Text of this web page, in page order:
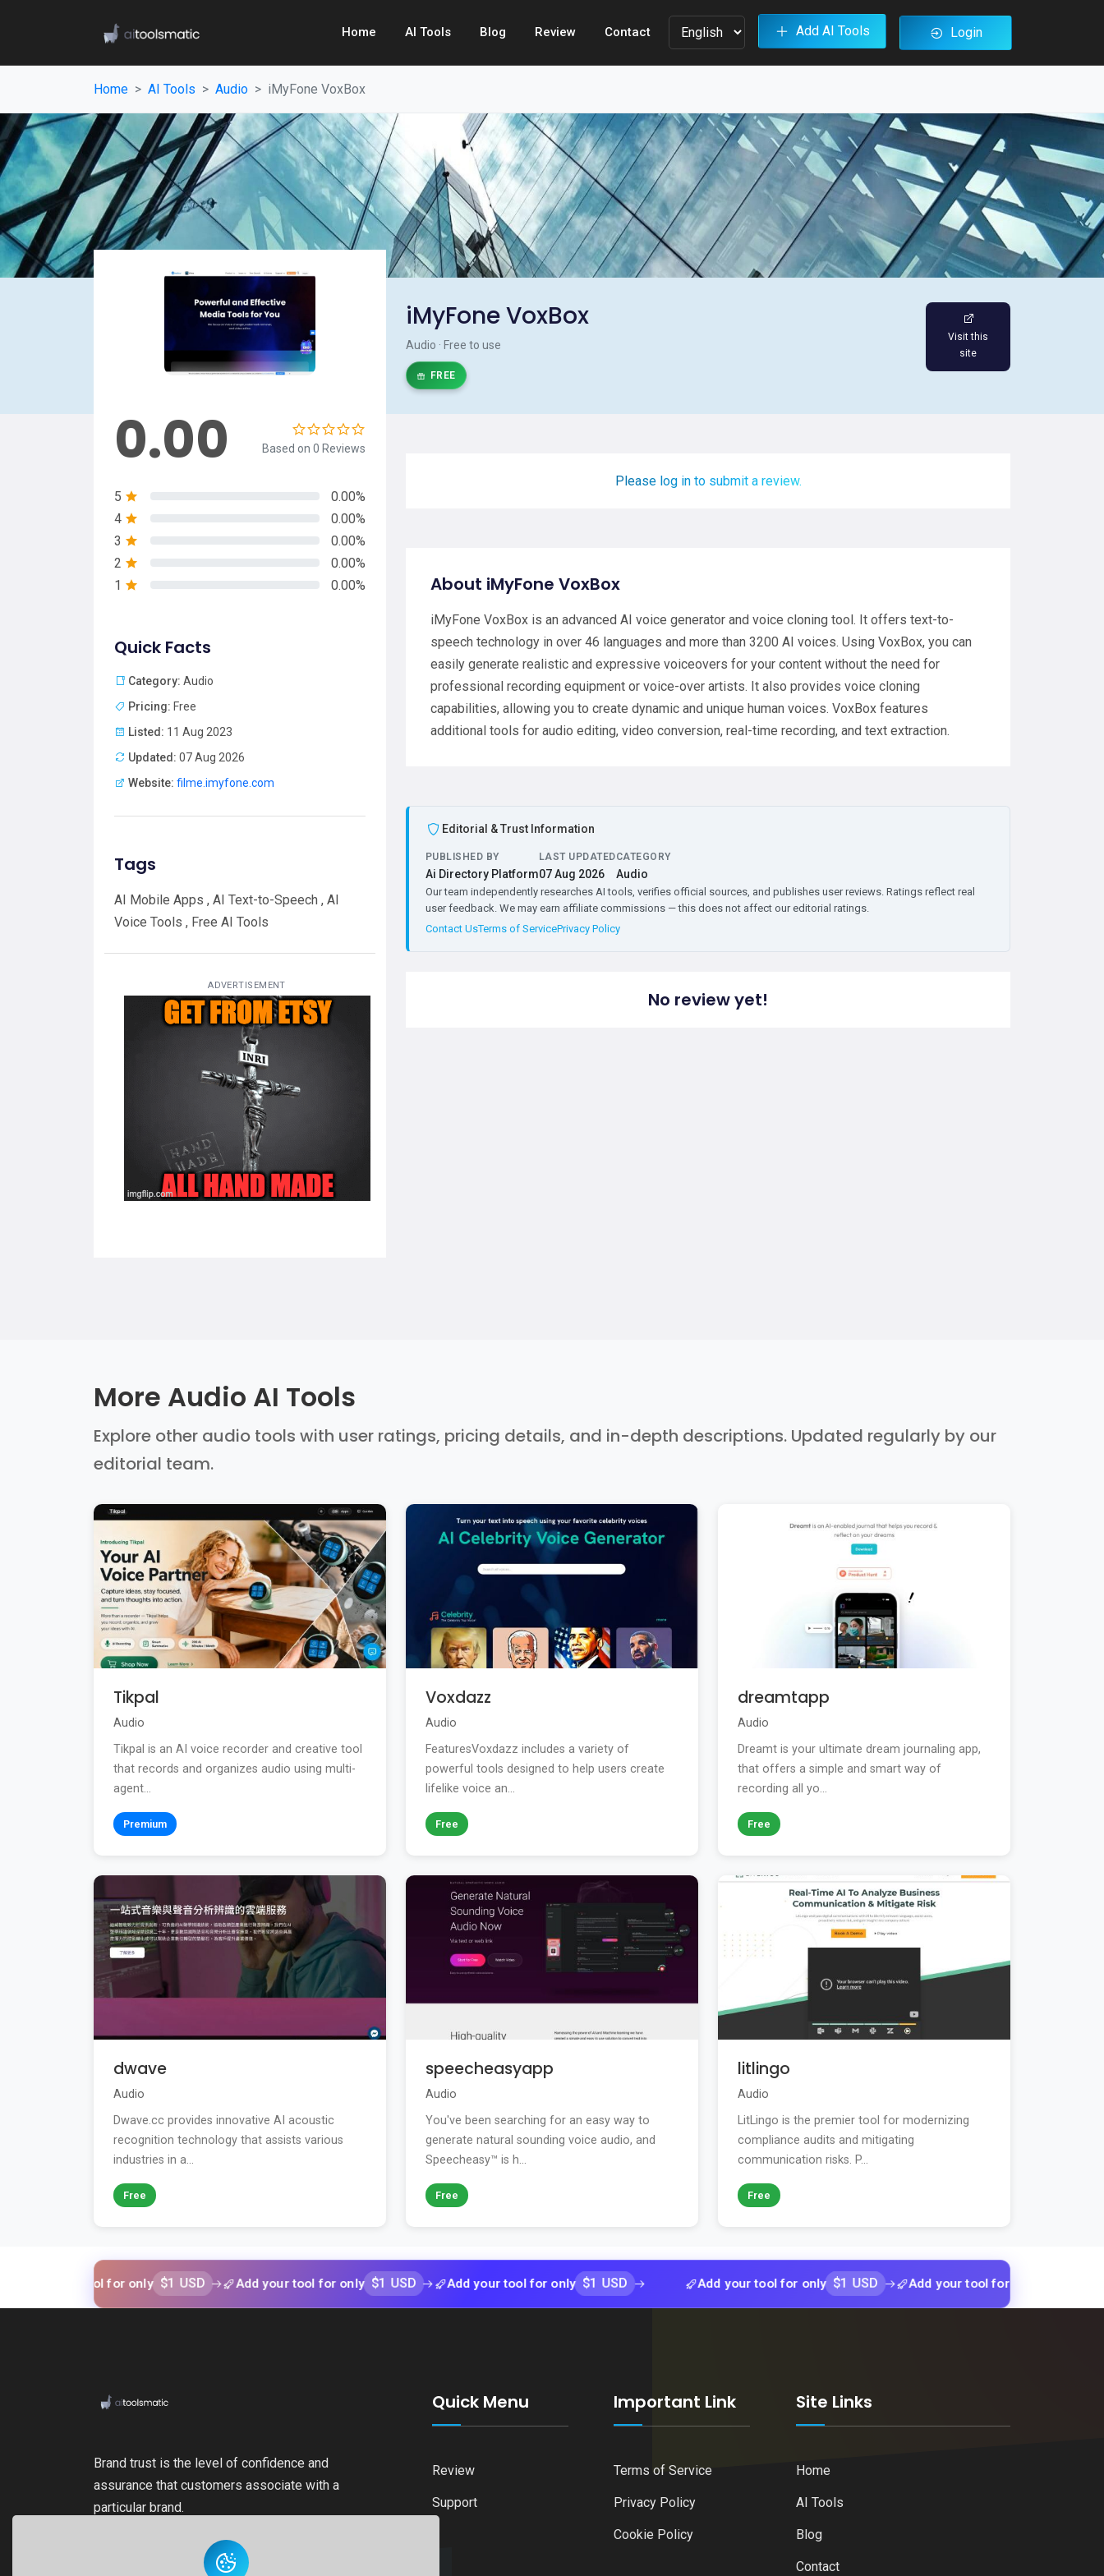
Home AI Tools Blog Review Contact Add AI Tools Login
Home AI Tools Audio iMyFone VoxBox
iMyFone VoxBox
Audio · Free to use
FREE
Visit this
site
0.00 Based on 0 Reviews
5
0.00%
4
0.00%
3
0.00%
2
0.00%
1
0.00%
Quick Facts
Category: Audio
Pricing: Free
Listed: 11 Aug 2023
Updated: 07 Aug 2026
Website: filme.imyfone.com
Tags
AI Mobile Apps , AI Text-to-Speech , AI
Voice Tools , Free AI Tools
ADVERTISEMENT
Please log in to submit a review.
About iMyFone VoxBox
iMyFone VoxBox is an advanced AI voice generator and voice cloning tool. It offers text-to-
speech technology in over 46 languages and more than 3200 AI voices. Using VoxBox, you can
easily generate realistic and expressive voiceovers for your content without the need for
professional recording equipment or voice-over artists. It also provides voice cloning
capabilities, allowing you to create dynamic and unique human voices. VoxBox features
additional tools for audio editing, video conversion, real-time recording, and text extraction.
Editorial & Trust Information
PUBLISHED BY
Ai Directory Platform
LAST UPDATED
07 Aug 2026
CATEGORY
Audio
Our team independently researches AI tools, verifies official sources, and publishes user reviews. Ratings reflect real
user feedback. We may earn affiliate commissions — this does not affect our editorial ratings.
Contact UsTerms of ServicePrivacy Policy
No review yet!
More Audio AI Tools
Explore other audio tools with user ratings, pricing details, and in-depth descriptions. Updated regularly by our
editorial team.
Tikpal
Audio
Tikpal is an AI voice recorder and creative tool
that records and organizes audio using multi-
agent...
Premium
Voxdazz
Audio
FeaturesVoxdazz includes a variety of
powerful tools designed to help users create
lifelike voice an...
Free
dreamtapp
Audio
Dreamt is your ultimate dream journaling app,
that offers a simple and smart way of
recording all yo...
Free
dwave
Audio
Dwave.cc provides innovative AI acoustic
recognition technology that assists various
industries in a...
Free
speecheasyapp
Audio
You've been searching for an easy way to
generate natural sounding voice audio, and
Speecheasy™ is h...
Free
litlingo
Audio
LitLingo is the premier tool for modernizing
compliance audits and mitigating
communication risks. P...
Free
tool for only $1 USD Add your tool for only $1 USD Add your tool for only $1 USD Add your tool for only $1 USD Add your tool for only $1 USD
Brand trust is the level of confidence and
assurance that customers associate with a
particular brand.
Quick Menu
Review
Support
Important Link
Terms of Service
Privacy Policy
Cookie Policy
Site Links
Home
AI Tools
Blog
Contact